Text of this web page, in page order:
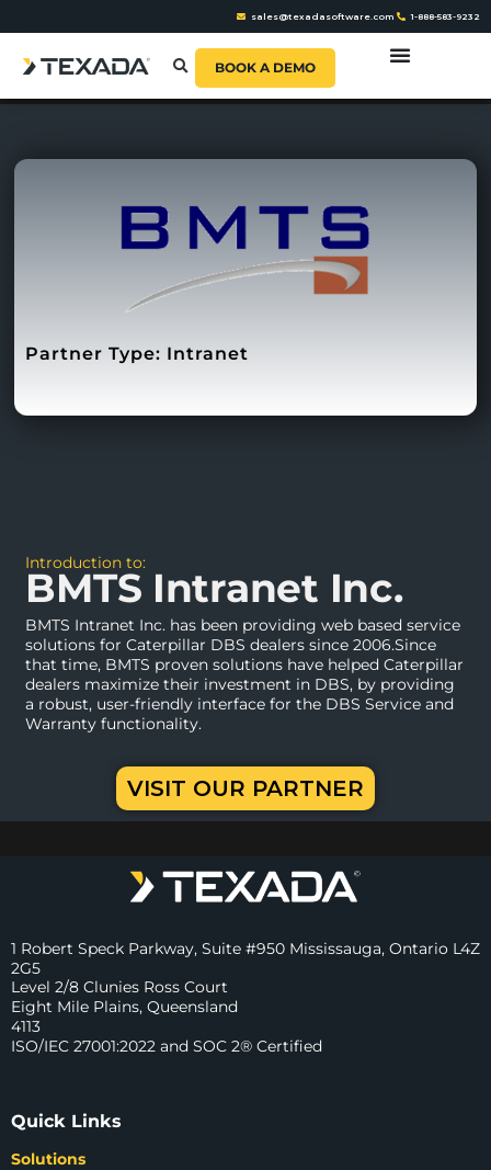
sales@texadasoftware.com 1-888-583-9232
BOOK A DEMO
Partner Type: Intranet
Introduction to:
BMTS Intranet Inc.
BMTS Intranet Inc. has been providing web based service
solutions for Caterpillar DBS dealers since 2006.Since
that time, BMTS proven solutions have helped Caterpillar
dealers maximize their investment in DBS, by providing
a robust, user-friendly interface for the DBS Service and
Warranty functionality.
VISIT OUR PARTNER
1 Robert Speck Parkway, Suite #950 Mississauga, Ontario L4Z
2G5
Level 2/8 Clunies Ross Court
Eight Mile Plains, Queensland
4113
ISO/IEC 27001:2022 and SOC 2® Certified
Quick Links
Solutions